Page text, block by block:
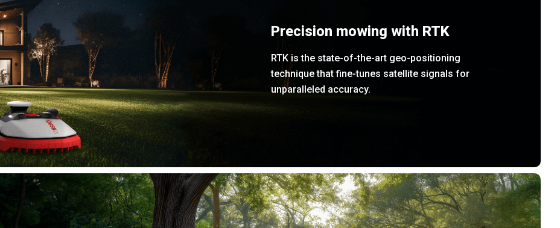
Precision mowing with RTK
RTK is the state-of-the-art geo-positioning
technique that fine-tunes satellite signals for
unparalleled accuracy.